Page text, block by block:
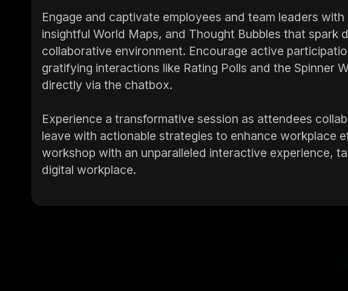
Engage and captivate employees and team leaders
insightful World Maps, and Thought Bubbles that spark
collaborative environment. Encourage active
gratifying interactions like Rating Polls and the Spinner
directly via the chatbox.
Experience a transformative session as attendees
leave with actionable strategies to enhance workplace
workshop with an unparalleled interactive experience,
digital workplace.